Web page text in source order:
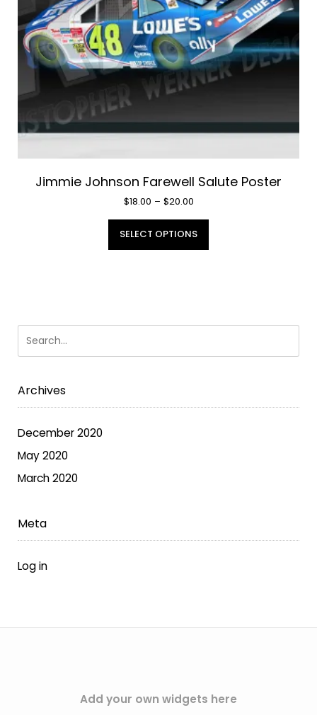
Jimmie Johnson Farewell Salute Poster
$18.00 – $20.00Price
$18.00
through
SELECT OPTIONS
This
on
Archives
December 2020
May 2020
March 2020
Meta
Log in
Add your own widgets here